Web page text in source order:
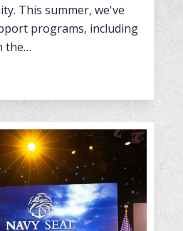
This summer, we've
programs, including
the…